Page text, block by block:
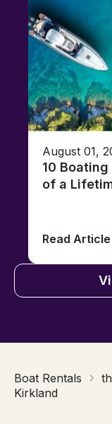
August 01,
10
of a
Read Article
Boat Rentals
Kirkland